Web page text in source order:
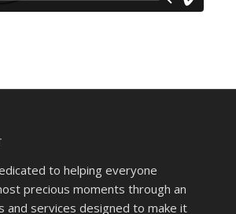
to helping everyone
precious moments through an
and services designed to make it